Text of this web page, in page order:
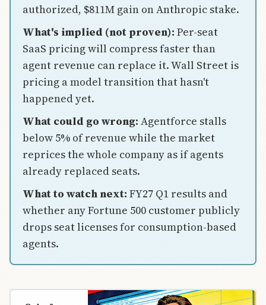
authorized, $811M gain on Anthropic stake.
What's implied (not proven): Per-seat
SaaS pricing will compress faster than
agent revenue can replace it. Wall Street is
pricing a model transition that hasn't
happened yet.
What could go wrong: Agentforce stalls
below 5% of revenue while the market
reprices the whole company as if agents
already replaced seats.
What to watch next: FY27 Q1 results and
whether any Fortune 500 customer publicly
drops seat licenses for consumption-based
agents.